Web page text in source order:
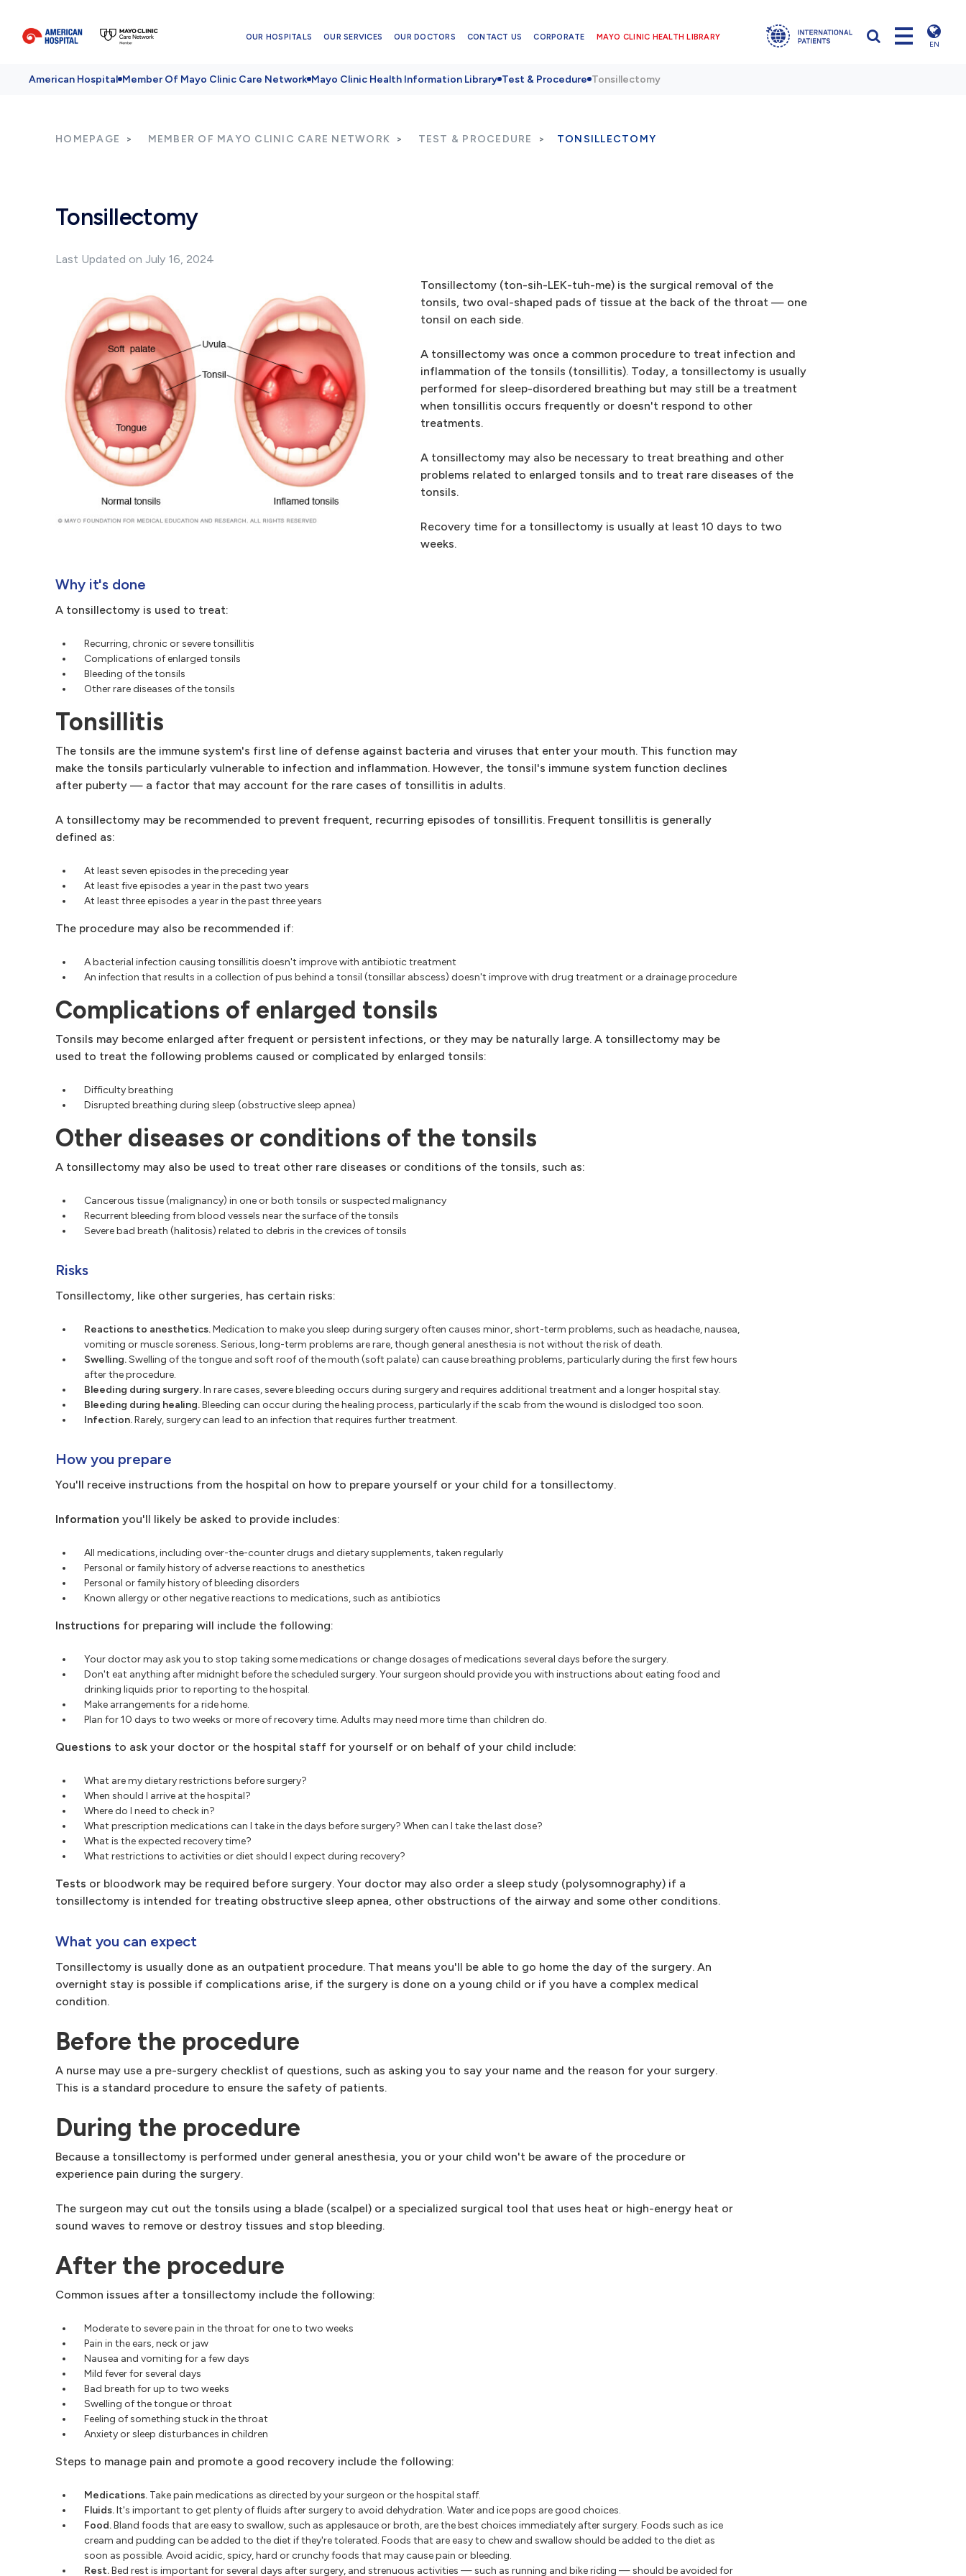
OUR HOSPITALS OUR SERVICES OUR DOCTORS CONTACT US CORPORATE MAYO CLINIC HEALTH LIBRARY
EN
American Hospital Member Of Mayo Clinic Care Network Mayo Clinic Health Information Library Test & Procedure Tonsillectomy
HOMEPAGE MEMBER OF MAYO CLINIC CARE NETWORK TEST & PROCEDURE TONSILLECTOMY
Tonsillectomy
Last Updated on July 16, 2024
Tonsillectomy (ton-sih-LEK-tuh-me) is the surgical removal of the
tonsils, two oval-shaped pads of tissue at the back of the throat — one
tonsil on each side.
A tonsillectomy was once a common procedure to treat infection and
inflammation of the tonsils (tonsillitis). Today, a tonsillectomy is usually
performed for sleep-disordered breathing but may still be a treatment
when tonsillitis occurs frequently or doesn't respond to other
treatments.
A tonsillectomy may also be necessary to treat breathing and other
problems related to enlarged tonsils and to treat rare diseases of the
tonsils.
Recovery time for a tonsillectomy is usually at least 10 days to two
weeks.
Why it's done
A tonsillectomy is used to treat:
Recurring, chronic or severe tonsillitis
Complications of enlarged tonsils
Bleeding of the tonsils
Other rare diseases of the tonsils
Tonsillitis
The tonsils are the immune system's first line of defense against bacteria and viruses that enter your mouth. This function may
make the tonsils particularly vulnerable to infection and inflammation. However, the tonsil's immune system function declines
after puberty — a factor that may account for the rare cases of tonsillitis in adults.
A tonsillectomy may be recommended to prevent frequent, recurring episodes of tonsillitis. Frequent tonsillitis is generally
defined as:
At least seven episodes in the preceding year
At least five episodes a year in the past two years
At least three episodes a year in the past three years
The procedure may also be recommended if:
A bacterial infection causing tonsillitis doesn't improve with antibiotic treatment
An infection that results in a collection of pus behind a tonsil (tonsillar abscess) doesn't improve with drug treatment or a drainage procedure
Complications of enlarged tonsils
Tonsils may become enlarged after frequent or persistent infections, or they may be naturally large. A tonsillectomy may be
used to treat the following problems caused or complicated by enlarged tonsils:
Difficulty breathing
Disrupted breathing during sleep (obstructive sleep apnea)
Other diseases or conditions of the tonsils
A tonsillectomy may also be used to treat other rare diseases or conditions of the tonsils, such as:
Cancerous tissue (malignancy) in one or both tonsils or suspected malignancy
Recurrent bleeding from blood vessels near the surface of the tonsils
Severe bad breath (halitosis) related to debris in the crevices of tonsils
Risks
Tonsillectomy, like other surgeries, has certain risks:
Reactions to anesthetics.Medication to make you sleep during surgery often causes minor, short-term problems, such as headache, nausea,
vomiting or muscle soreness. Serious, long-term problems are rare, though general anesthesia is not without the risk of death.
Swelling.Swelling of the tongue and soft roof of the mouth (soft palate) can cause breathing problems, particularly during the first few hours
after the procedure.
Bleeding during surgery.In rare cases, severe bleeding occurs during surgery and requires additional treatment and a longer hospital stay.
Bleeding during healing.Bleeding can occur during the healing process, particularly if the scab from the wound is dislodged too soon.
Infection.Rarely, surgery can lead to an infection that requires further treatment.
How you prepare
You'll receive instructions from the hospital on how to prepare yourself or your child for a tonsillectomy.
Information you'll likely be asked to provide includes:
All medications, including over-the-counter drugs and dietary supplements, taken regularly
Personal or family history of adverse reactions to anesthetics
Personal or family history of bleeding disorders
Known allergy or other negative reactions to medications, such as antibiotics
Instructions for preparing will include the following:
Your doctor may ask you to stop taking some medications or change dosages of medications several days before the surgery.
Don't eat anything after midnight before the scheduled surgery. Your surgeon should provide you with instructions about eating food and
drinking liquids prior to reporting to the hospital.
Make arrangements for a ride home.
Plan for 10 days to two weeks or more of recovery time. Adults may need more time than children do.
Questions to ask your doctor or the hospital staff for yourself or on behalf of your child include:
What are my dietary restrictions before surgery?
When should I arrive at the hospital?
Where do I need to check in?
What prescription medications can I take in the days before surgery? When can I take the last dose?
What is the expected recovery time?
What restrictions to activities or diet should I expect during recovery?
Tests or bloodwork may be required before surgery. Your doctor may also order a sleep study (polysomnography) if a
tonsillectomy is intended for treating obstructive sleep apnea, other obstructions of the airway and some other conditions.
What you can expect
Tonsillectomy is usually done as an outpatient procedure. That means you'll be able to go home the day of the surgery. An
overnight stay is possible if complications arise, if the surgery is done on a young child or if you have a complex medical
condition.
Before the procedure
A nurse may use a pre-surgery checklist of questions, such as asking you to say your name and the reason for your surgery.
This is a standard procedure to ensure the safety of patients.
During the procedure
Because a tonsillectomy is performed under general anesthesia, you or your child won't be aware of the procedure or
experience pain during the surgery.
The surgeon may cut out the tonsils using a blade (scalpel) or a specialized surgical tool that uses heat or high-energy heat or
sound waves to remove or destroy tissues and stop bleeding.
After the procedure
Common issues after a tonsillectomy include the following:
Moderate to severe pain in the throat for one to two weeks
Pain in the ears, neck or jaw
Nausea and vomiting for a few days
Mild fever for several days
Bad breath for up to two weeks
Swelling of the tongue or throat
Feeling of something stuck in the throat
Anxiety or sleep disturbances in children
Steps to manage pain and promote a good recovery include the following:
Medications. Take pain medications as directed by your surgeon or the hospital staff.
Fluids.It's important to get plenty of fluids after surgery to avoid dehydration. Water and ice pops are good choices.
Food.Bland foods that are easy to swallow, such as applesauce or broth, are the best choices immediately after surgery. Foods such as ice
cream and pudding can be added to the diet if they're tolerated. Foods that are easy to chew and swallow should be added to the diet as
soon as possible. Avoid acidic, spicy, hard or crunchy foods that may cause pain or bleeding.
Rest.Bed rest is important for several days after surgery, and strenuous activities — such as running and bike riding — should be avoided for